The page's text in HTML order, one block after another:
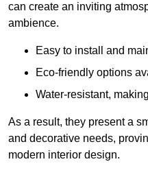
can create an inviting
ambience.
Easy to install and
Eco-friendly options
Water-resistant,
As a result, they present a
and decorative needs,
modern interior design.